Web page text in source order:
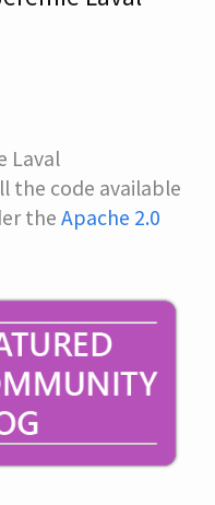
Laval
the code available
the Apache 2.0